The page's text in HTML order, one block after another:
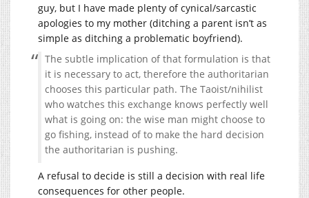
guy, but I have made plenty of cynical/sarcastic
apologies to my mother (ditching a parent isn’t as
simple as ditching a problematic boyfriend).
The subtle implication of that formulation is that
it is necessary to act, therefore the authoritarian
chooses this particular path. The Taoist/nihilist
who watches this exchange knows perfectly well
what is going on: the wise man might choose to
go fishing, instead of to make the hard decision
the authoritarian is pushing.
A refusal to decide is still a decision with real life
consequences for other people.